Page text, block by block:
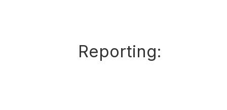
Reporting: